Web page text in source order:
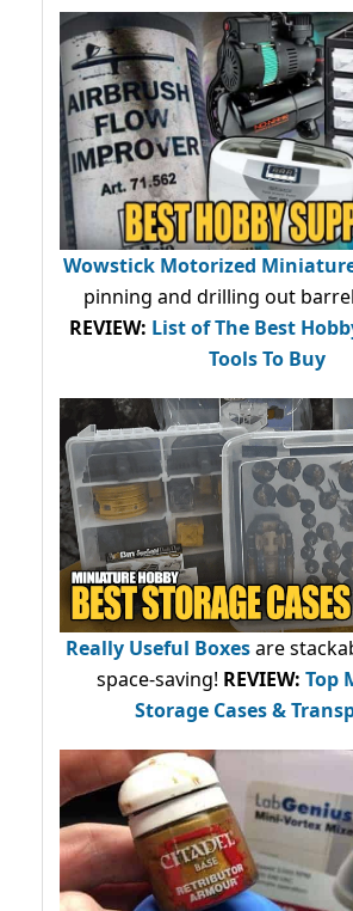
Wowstick Motorized
pinning and drilling out
REVIEW: List of The Best
Tools To Buy
Really Useful Boxesare
space-saving! REVIEW: Top
Storage Cases &